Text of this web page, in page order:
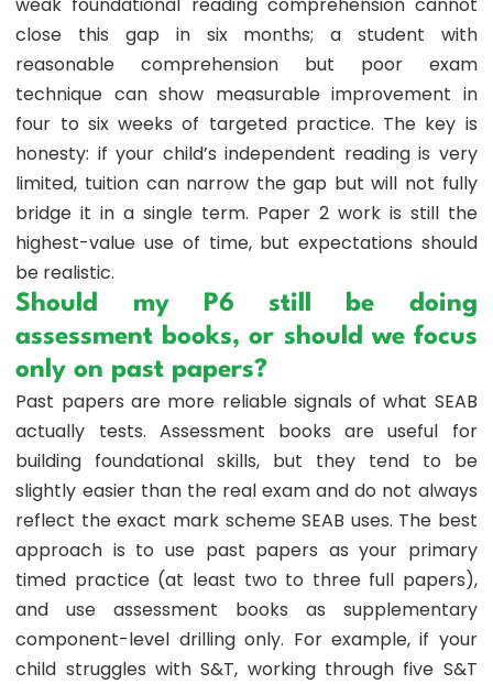
close this gap in six months; a student with
reasonable comprehension but poor exam
technique can show measurable improvement in
four to six weeks of targeted practice. The key is
honesty: if your child’s independent reading is very
limited, tuition can narrow the gap but will not fully
bridge it in a single term. Paper 2 work is still the
highest-value use of time, but expectations should
be realistic.
Should my P6 still be doing
assessment books, or should we focus
only on past papers?
Past papers are more reliable signals of what SEAB
actually tests. Assessment books are useful for
building foundational skills, but they tend to be
slightly easier than the real exam and do not always
reflect the exact mark scheme SEAB uses. The best
approach is to use past papers as your primary
timed practice (at least two to three full papers),
and use assessment books as supplementary
component-level drilling only. For example, if your
child struggles with S&T, working through five S&T